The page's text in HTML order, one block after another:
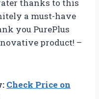
thanks to this
a must-have
you PurePlus
product! –
Check Price on